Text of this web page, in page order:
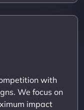
with
We focus on
impact